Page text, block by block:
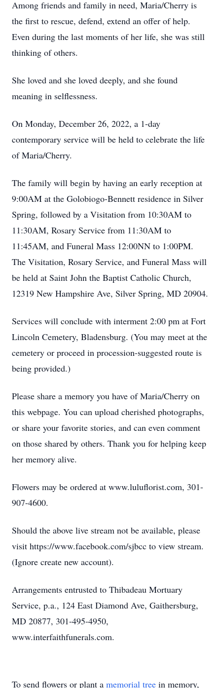
Among friends and family in need, Maria/Cherry is
the first to rescue, defend, extend an offer of help.
Even during the last moments of her life, she was still
thinking of others.
She loved and she loved deeply, and she found
meaning in selflessness.
On Monday, December 26, 2022, a 1-day
contemporary service will be held to celebrate the life
of Maria/Cherry.
The family will begin by having an early reception at
9:00AM at the Golobiogo-Bennett residence in Silver
Spring, followed by a Visitation from 10:30AM to
11:30AM, Rosary Service from 11:30AM to
11:45AM, and Funeral Mass 12:00NN to 1:00PM.
The Visitation, Rosary Service, and Funeral Mass will
be held at Saint John the Baptist Catholic Church,
12319 New Hampshire Ave, Silver Spring, MD 20904.
Services will conclude with interment 2:00 pm at Fort
Lincoln Cemetery, Bladensburg. (You may meet at the
cemetery or proceed in procession-suggested route is
being provided.)
Please share a memory you have of Maria/Cherry on
this webpage. You can upload cherished photographs,
or share your favorite stories, and can even comment
on those shared by others. Thank you for helping keep
her memory alive.
Flowers may be ordered at www.luluflorist.com, 301-
907-4600.
Should the above live stream not be available, please
visit https://www.facebook.com/sjbcc to view stream.
(Ignore create new account).
Arrangements entrusted to Thibadeau Mortuary
Service, p.a., 124 East Diamond Ave, Gaithersburg,
MD 20877, 301-495-4950,
www.interfaithfunerals.com.
To send flowers or plant a memorial tree in memory,